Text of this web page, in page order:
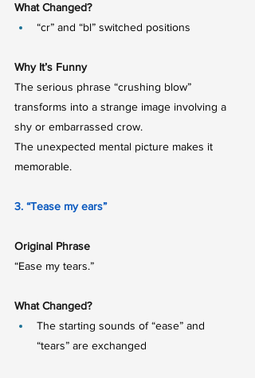
What Changed?
“cr” and “bl” switched positions
Why It’s Funny
The serious phrase “crushing blow”
transforms into a strange image involving a
shy or embarrassed crow.
The unexpected mental picture makes it
memorable.
3. “Tease my ears”
Original Phrase
“Ease my tears.”
What Changed?
The starting sounds of “ease” and
“tears” are exchanged